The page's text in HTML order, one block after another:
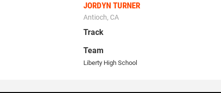
JORDYN TURNER
Antioch, CA
Track
Team
Liberty High School